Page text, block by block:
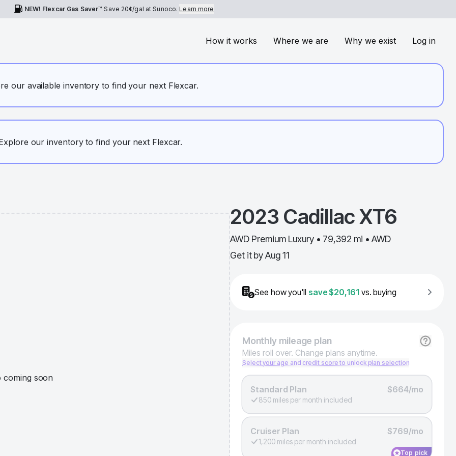
NEW! Flexcar Gas Saver™ Save 20¢/gal at Sunoco.Learn more
How it works Where we are Why we exist Log in
our available inventory to find your next Flexcar.
our inventory to find your next Flexcar.
coming soon
2023 CadillacXT6
AWD Premium Luxury • 79,392 mi • AWD
Get it by Aug 11
See how you'll save$20,161 vs. buying
Monthlymileage plan
Miles roll over. Change plans anytime.
Select your age and credit score to unlock plan selection
Standard Plan $664/mo
850 miles per month included
Cruiser Plan $769/mo
1,200 miles per month included
Top pick